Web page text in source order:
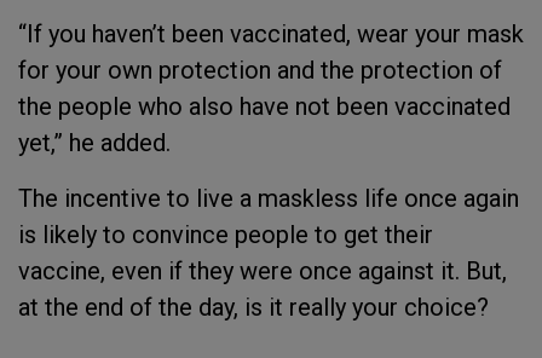
“If you haven’t been vaccinated, wear your mask
for your own protection and the protection of
the people who also have not been vaccinated
yet,” he added.
The incentive to live a maskless life once again
is likely to convince people to get their
vaccine, even if they were once against it. But,
at the end of the day, is it really your choice?